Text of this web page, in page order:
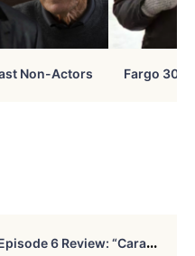
Non-Actors Fargo 30
T
He Mindy Project Season 3 Episode 6 Review: “Caramel Princess Time”